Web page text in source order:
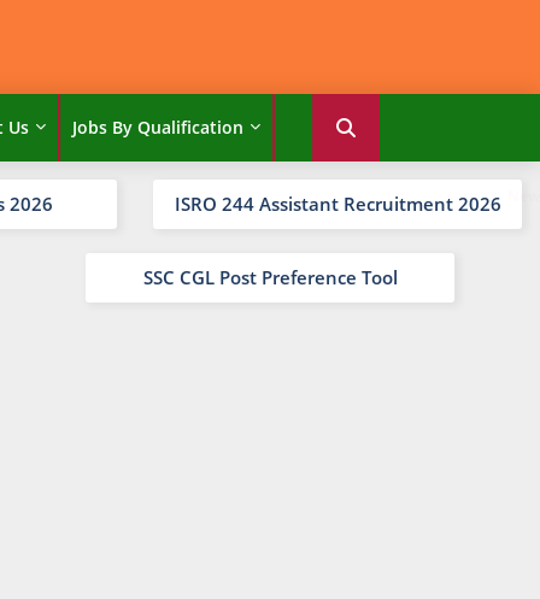
Us Jobs By Qualification
2026 ISRO 244 Assistant Recruitment 2026
SSC CGL Post Preference Tool